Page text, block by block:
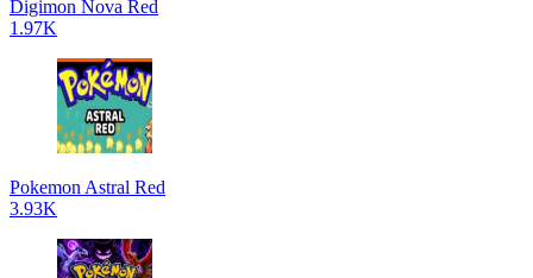
Digimon Nova Red
1.97K
Pokemon Astral Red
3.93K